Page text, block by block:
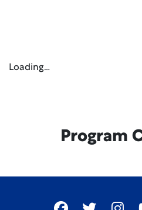
Loading…
Program